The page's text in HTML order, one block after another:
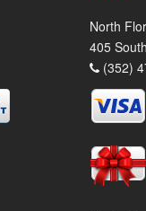
North
405
(352)